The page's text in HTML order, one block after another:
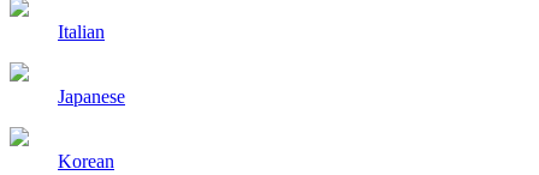
Italian
Japanese
Korean